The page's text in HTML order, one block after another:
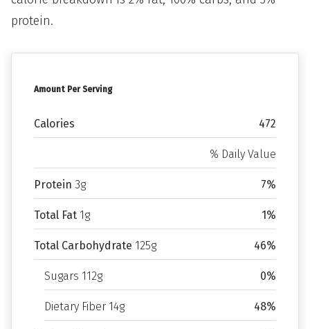
Amount Per Serving
Calories 472
% Daily Value
Protein 3g 7%
Total Fat 1g 1%
Total Carbohydrate 125g 46%
Sugars 112g 0%
Dietary Fiber 14g 48%
protein.